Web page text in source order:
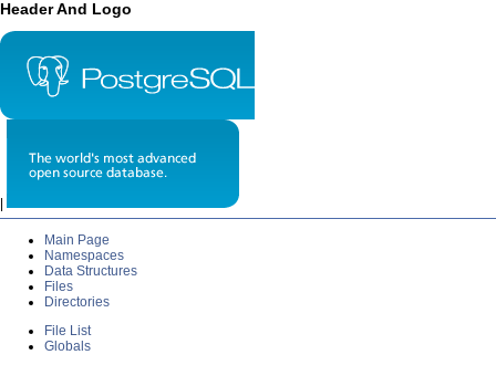
Header And Logo
Main Page
Namespaces
Data Structures
Files
Directories
File List
Globals